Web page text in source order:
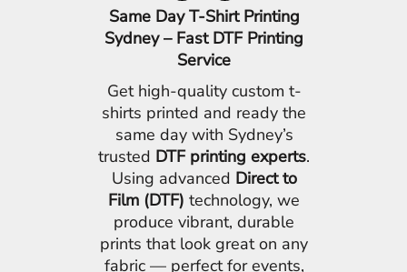
Same Day T-Shirt Printing
Sydney – Fast DTF Printing
Service
Get high-quality custom t-
shirts printed and ready the
same day with Sydney’s
trusted DTF printing experts.
Using advanced Direct to
Film (DTF) technology, we
produce vibrant, durable
prints that look great on any
fabric — perfect for events,